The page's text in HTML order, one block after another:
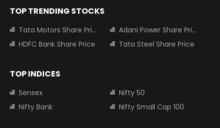
TOP TRENDING STOCKS
Tata Motors Share Price
Adani Power Share Price
HDFC Bank Share Price
Tata Steel Share Price
TOP INDICES
Sensex
Nifty 50
Nifty Bank
Nifty Small Cap 100